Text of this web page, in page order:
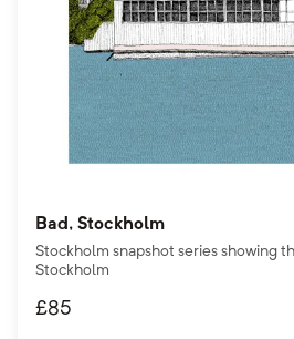
Bad, Stockholm
Stockholm snapshot series showing
Stockholm
£85